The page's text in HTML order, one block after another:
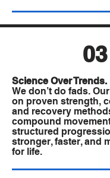
A Practical
that Delivers
Consistent
03
Science Over Trends.
We don’t do fads.
on proven strength,
and recovery
compound
structured
stronger, faster, and
for life.